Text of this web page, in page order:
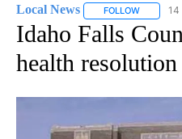
Local News FOLLOW 14
Idaho Falls
health resolution